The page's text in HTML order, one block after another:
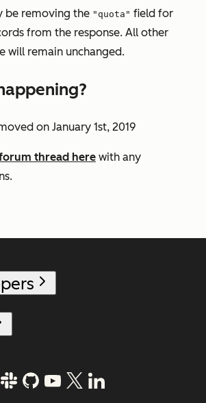
be removing the "quota" field for
from the response. All other
will remain unchanged.
on January 1st, 2019
thread here with any